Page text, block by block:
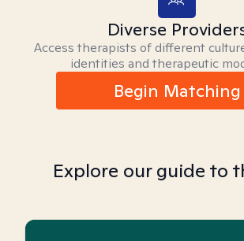
Diverse
Access therapists of different
identities and therapeutic
Begin Matching
Explore our guide to